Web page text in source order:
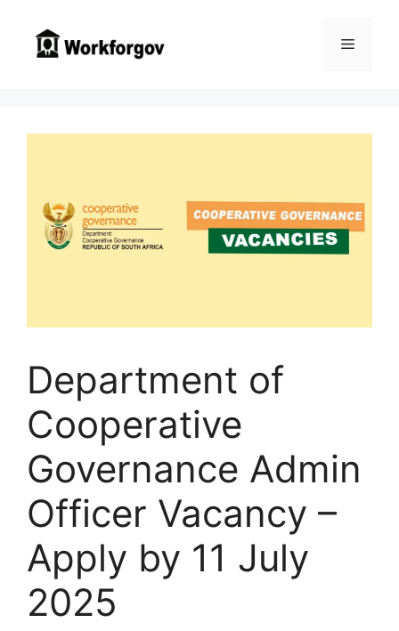
content
Menu
Department of
Cooperative
Governance Admin
Officer Vacancy –
Apply by 11 July
2025